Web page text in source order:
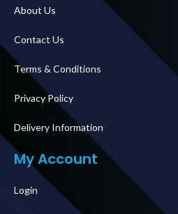
About Us
Contact Us
Terms & Conditions
Privacy Policy
Delivery Information
My Account
Login